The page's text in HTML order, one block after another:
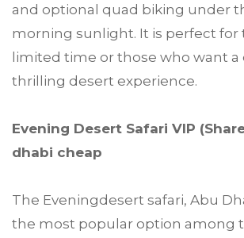
and optional quad biking under
morning sunlight. It is perfect for
limited time or those who want a
thrilling desert experience.
Evening Desert Safari VIP
dhabi cheap
The Eveningdesert safari, Abu
the most popular option among